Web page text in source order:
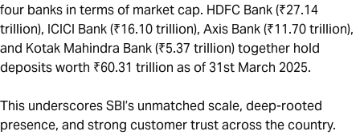
four banks in terms of market cap. HDFC Bank (₹27.14
trillion), ICICI Bank (₹16.10 trillion), Axis Bank (₹11.70 trillion),
and Kotak Mahindra Bank (₹5.37 trillion) together hold
deposits worth ₹60.31 trillion as of 31st March 2025.
This underscores SBI’s unmatched scale, deep-rooted
presence, and strong customer trust across the country.